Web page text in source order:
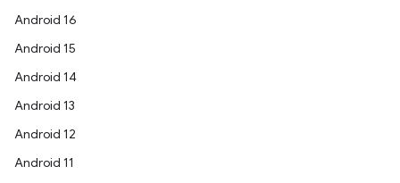
Android 16
Android 15
Android 14
Android 13
Android 12
Android 11